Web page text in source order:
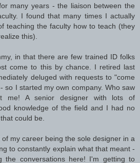
many years - the liaison between the
I found that many times I actually
teaching the faculty how to teach (they
this).
in that there are few trained ID folks
come to this by chance. I retired last
deluged with requests to "come
so I started my own company. Who saw
me! A senior designer with lots of
knowledge of the field and I had no
could be.
my career being the sole designer in a
to constantly explain what that meant -
the conversations here! I'm getting to